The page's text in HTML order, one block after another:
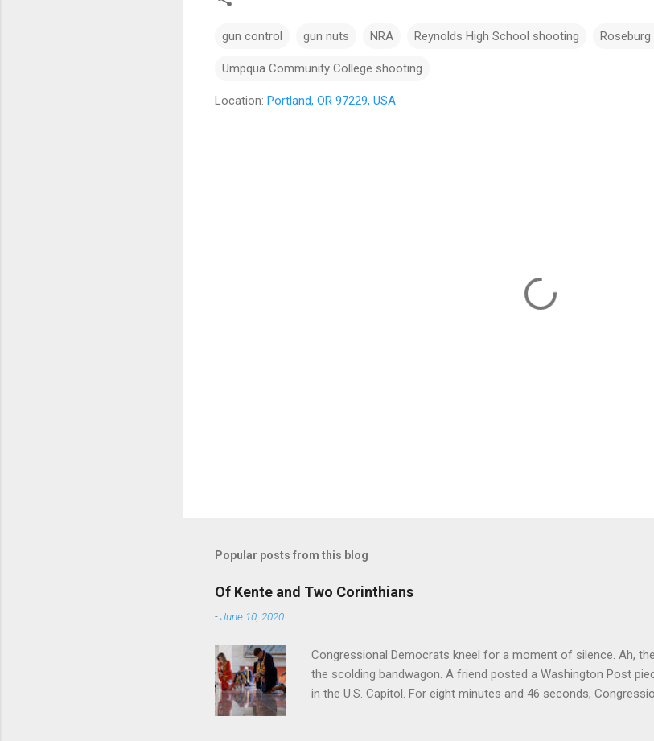
gun control gun nuts NRA Reynolds High School shooting
Umpqua Community College shooting
Location: Portland, OR 97229, USA
Popular posts from this blog
Of Kente and Two Corinthians
-June 10, 2020
Congressional Democrats kneel for a moment of silence. Ah,
the scolding bandwagon. A friend posted a Washington Post
in the U.S. Capitol. For eight minutes and 46 seconds,
textile that is a powerful symbol of African cultural identity.